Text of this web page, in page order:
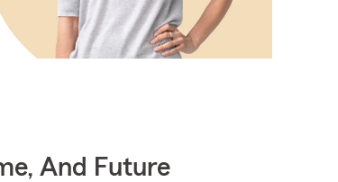
And Future